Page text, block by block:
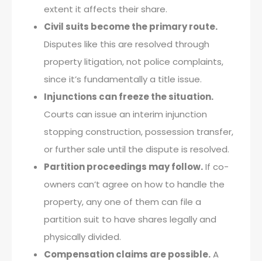
extent it affects their share.
Civil suits become the primary route.
Disputes like this are resolved through
property litigation, not police complaints,
since it’s fundamentally a title issue.
Injunctions can freeze the situation.
Courts can issue an interim injunction
stopping construction, possession transfer,
or further sale until the dispute is resolved.
Partition proceedings may follow.If co-
owners can’t agree on how to handle the
property, any one of them can file a
partition suit to have shares legally and
physically divided.
Compensation claims are possible.A